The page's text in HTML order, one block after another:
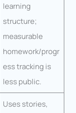
learning
structure;
measurable
homework/progr
ess tracking is
less public.
Uses stories,